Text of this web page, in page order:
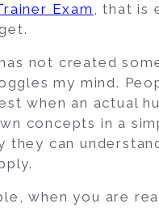
Exam , that is
not created
my mind.
when an actual
concepts in a
they can
when you are